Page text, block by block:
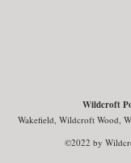
Wildcroft
Wakefield, Wildcroft Wood,
©2022 by